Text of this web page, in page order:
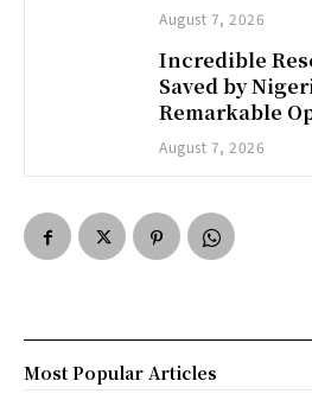
August 7, 2026
Incredible
Saved by
Remarkable
August 7, 2026
Most Popular Articles